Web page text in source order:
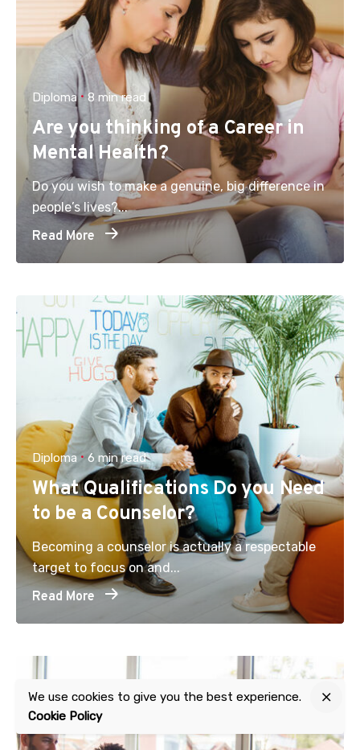
Diploma 8 min read
Are you thinking of a Career in
Mental Health?
Do you wish to make a genuine, big difference in
people’s lives?...
Read More
Diploma 6 min read
What Qualifications Do you Need
to be a Counselor?
Becoming a counselor is actually a respectable
target to focus on and...
Read More
We use cookies to give you the best experience.
Cookie Policy